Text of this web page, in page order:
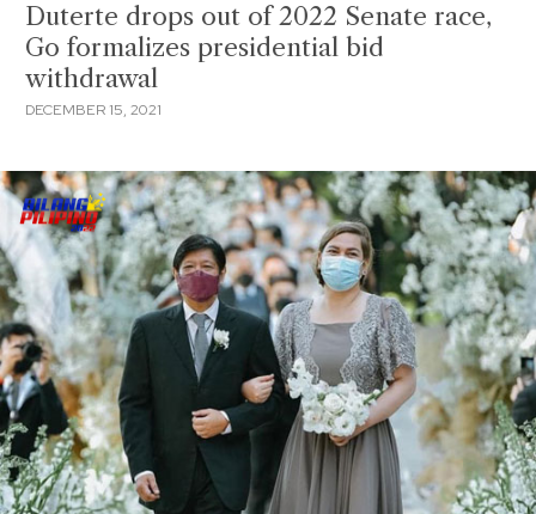
Duterte drops out of 2022 Senate race,
Go formalizes presidential bid
withdrawal
DECEMBER 15, 2021